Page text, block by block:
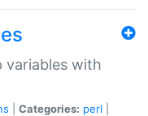
variables with
Categories: perl